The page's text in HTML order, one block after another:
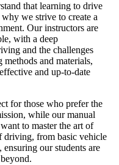
that learning to drive
we strive to create a
Our instructors are
with a deep
and the challenges
methods and materials,
and up-to-date
for those who prefer the
while our manual
to master the art of
driving, from basic vehicle
our students are